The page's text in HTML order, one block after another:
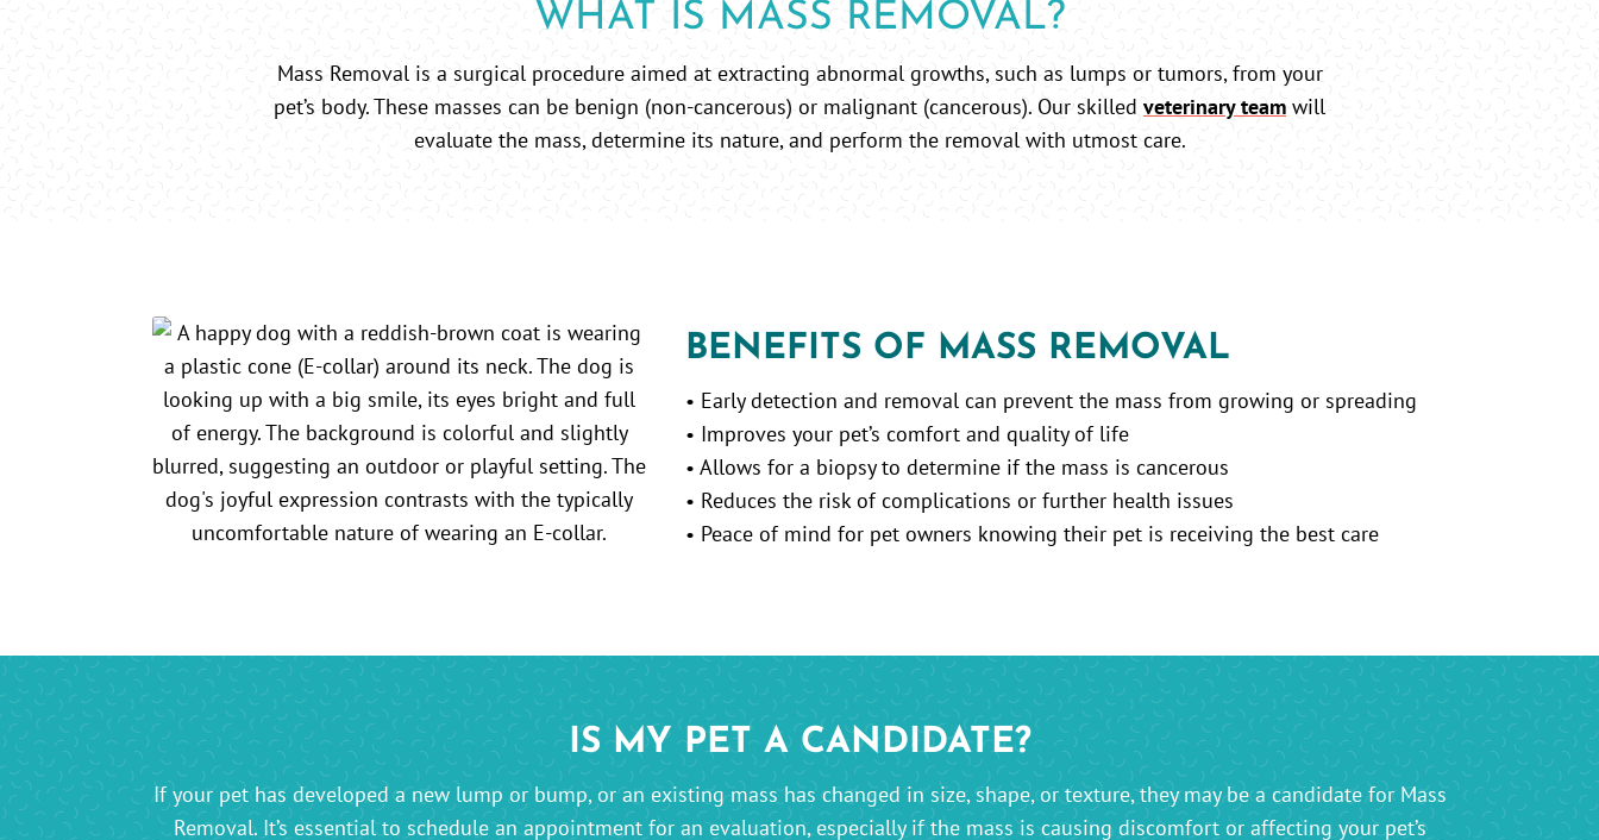
WHAT IS MASS REMOVAL?
Mass Removal is a surgical procedure aimed at extracting abnormal growths, such as lumps or tumors, from your
pet’s body. These masses can be benign (non-cancerous) or malignant (cancerous). Our skilled veterinary team will
evaluate the mass, determine its nature, and perform the removal with utmost care.
BENEFITS OF MASS REMOVAL
• Early detection and removal can prevent the mass from growing or spreading
• Improves your pet’s comfort and quality of life
• Allows for a biopsy to determine if the mass is cancerous
• Reduces the risk of complications or further health issues
• Peace of mind for pet owners knowing their pet is receiving the best care
IS MY PET A CANDIDATE?
If your pet has developed a new lump or bump, or an existing mass has changed in size, shape, or texture, they may be a candidate for Mass
Removal. It’s essential to schedule an appointment for an evaluation, especially if the mass is causing discomfort or affecting your pet’s